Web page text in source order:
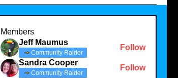
Members
Jeff Maumus
Community Raider
Follow
Sandra Cooper
Community Raider
Follow